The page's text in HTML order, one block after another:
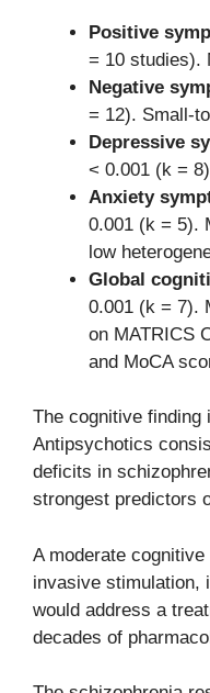
Positive
= 10 studies).
Negative
= 12). Small-
Depressive
< 0.001 (k =
Anxiety
0.001 (k = 5).
low
Global
0.001 (k = 7).
on MATRICS
and MoCA
The cognitive finding
Antipsychotics
deficits in
strongest predictors
A moderate
invasive stimulation,
would address a
decades of